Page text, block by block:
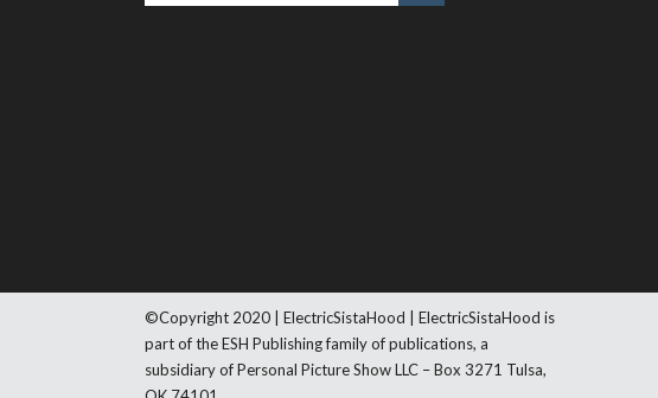
©Copyright 2020 | ElectricSistaHood | ElectricSistaHood is
part of the ESH Publishing family of publications, a
subsidiary of Personal Picture Show LLC – Box 3271 Tulsa,